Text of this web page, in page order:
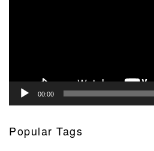
00:00
Popular Tags